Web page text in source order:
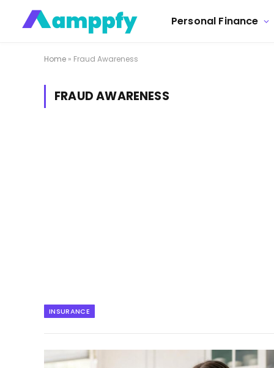
Personal Finance
Home » Fraud Awareness
FRAUD AWARENESS
INSURANCE